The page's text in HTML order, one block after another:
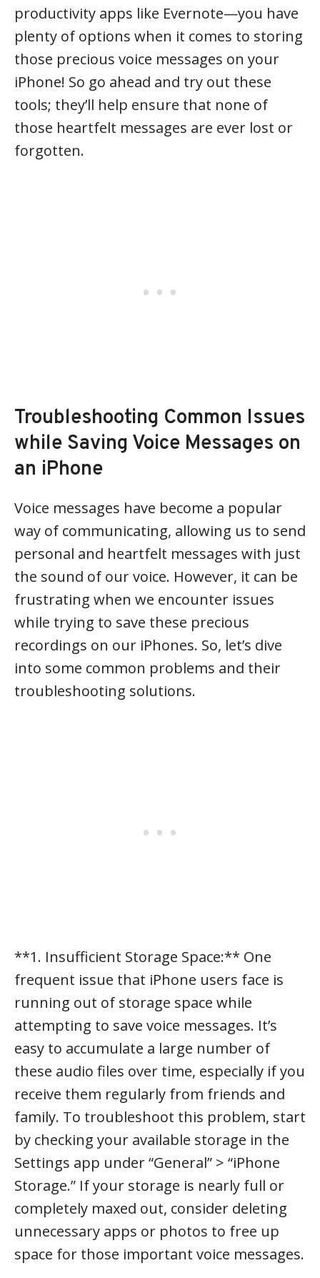
productivity apps like Evernote—you have
plenty of options when it comes to storing
those precious voice messages on your
iPhone! So go ahead and try out these
tools; they’ll help ensure that none of
those heartfelt messages are ever lost or
forgotten.
Troubleshooting Common Issues
while Saving Voice Messages on
an iPhone
Voice messages have become a popular
way of communicating, allowing us to send
personal and heartfelt messages with just
the sound of our voice. However, it can be
frustrating when we encounter issues
while trying to save these precious
recordings on our iPhones. So, let’s dive
into some common problems and their
troubleshooting solutions.
**1. Insufficient Storage Space:** One
frequent issue that iPhone users face is
running out of storage space while
attempting to save voice messages. It’s
easy to accumulate a large number of
these audio files over time, especially if you
receive them regularly from friends and
family. To troubleshoot this problem, start
by checking your available storage in the
Settings app under “General” > “iPhone
Storage.” If your storage is nearly full or
completely maxed out, consider deleting
unnecessary apps or photos to free up
space for those important voice messages.